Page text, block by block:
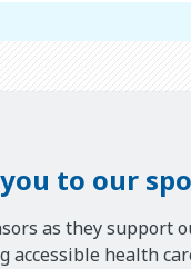
to our
as they support
accessible health